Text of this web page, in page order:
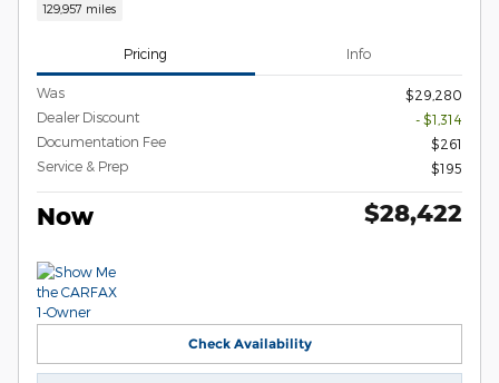
129,957 miles
Pricing Info
Was
$29,280
Dealer Discount
- $1,314
Documentation Fee
$261
Service & Prep
$195
Now $28,422
Check Availability